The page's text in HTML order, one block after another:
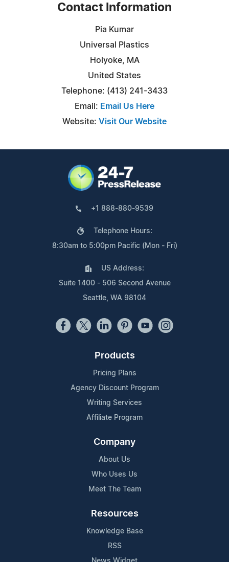
Contact Information
Pia Kumar
Universal Plastics
Holyoke, MA
United States
Telephone: (413) 241-3433
Email: Email Us Here
Website: Visit Our Website
+1 888-880-9539
Telephone Hours:
8:30am to 5:00pm Pacific (Mon - Fri)
US Address:
Suite 1400 - 506 Second Avenue
Seattle, WA 98104
Products
Pricing Plans
Agency Discount Program
Writing Services
Affiliate Program
Company
About Us
Who Uses Us
Meet The Team
Resources
Knowledge Base
RSS